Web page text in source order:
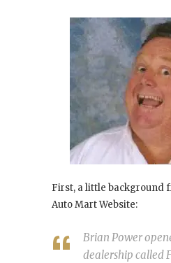
First, a little background
Auto Mart Website:
Brian Power
dealership called